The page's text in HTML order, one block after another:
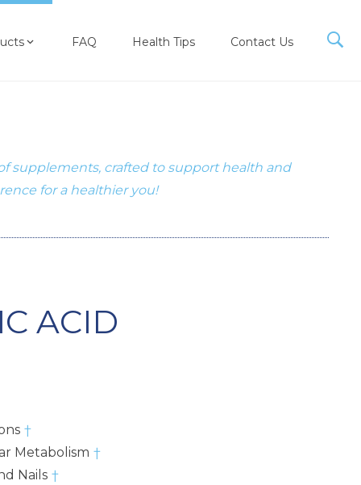
FAQ Health Tips Contact Us
supplements, crafted to support health and
for a healthier you!
ACID
†
Metabolism †
Nails †